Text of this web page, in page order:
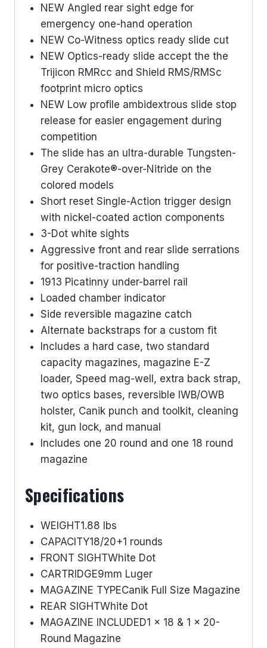
NEW Angled rear sight edge for
emergency one-hand operation
NEW Co-Witness optics ready slide cut
NEW Optics-ready slide accept the the
Trijicon RMRcc and Shield RMS/RMSc
footprint micro optics
NEW Low profile ambidextrous slide stop
release for easier engagement during
competition
The slide has an ultra-durable Tungsten-
Grey Cerakote®-over-Nitride on the
colored models
Short reset Single-Action trigger design
with nickel-coated action components
3-Dot white sights
Aggressive front and rear slide serrations
for positive-traction handling
1913 Picatinny under-barrel rail
Loaded chamber indicator
Side reversible magazine catch
Alternate backstraps for a custom fit
Includes a hard case, two standard
capacity magazines, magazine E-Z
loader, Speed mag-well, extra back strap,
two optics bases, reversible IWB/OWB
holster, Canik punch and toolkit, cleaning
kit, gun lock, and manual
Includes one 20 round and one 18 round
magazine
Specifications
WEIGHT1.88 lbs
CAPACITY18/20+1 rounds
FRONT SIGHTWhite Dot
CARTRIDGE9mm Luger
MAGAZINE TYPECanik Full Size Magazine
REAR SIGHTWhite Dot
MAGAZINE INCLUDED1 x 18 & 1 x 20-
Round Magazine